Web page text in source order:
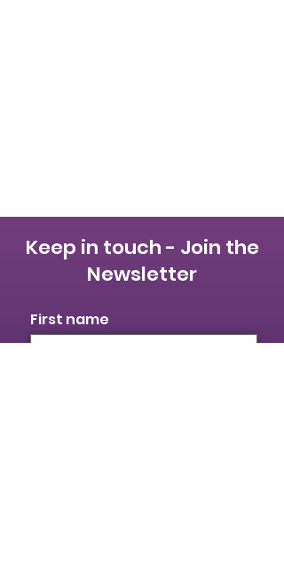
Keep in touch - Join the
Newsletter
First name